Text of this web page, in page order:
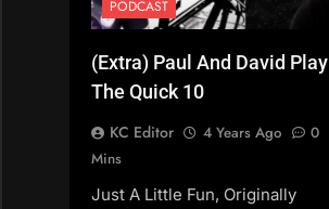
PODCAST
(Extra) Paul And David Play
The Quick 10
KC Editor 4 Years Ago 0
Mins
Just A Little Fun, Originally